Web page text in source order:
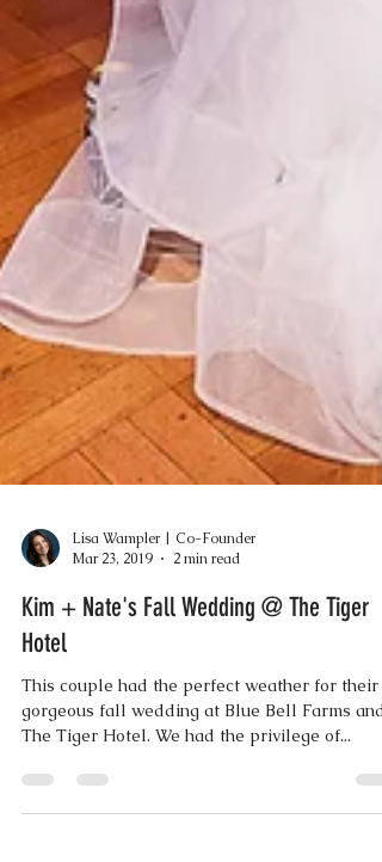
Lisa Wampler | Co-Founder
Mar 23, 2019
2 min read
Kim + Nate's Fall Wedding @ The Tiger
Hotel
This couple had the perfect weather for their
The Tiger Hotel. We had the privilege of...